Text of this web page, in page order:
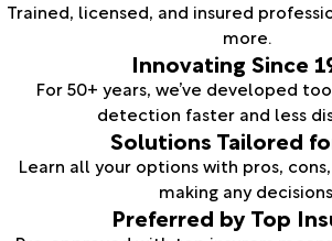
Trained, licensed, and insured
more.
Innovating Since
For 50+ years, we’ve developed
detection faster and less
Solutions Tailored
Learn all your options with pros,
making any
Preferred by Top